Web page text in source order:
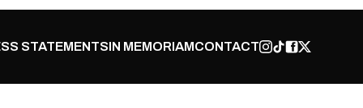
STATEMENTSIN MEMORIAMCONTACT